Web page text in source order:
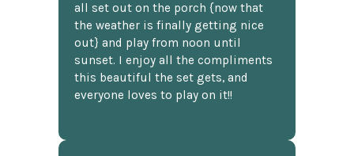
all set out on the porch {now that
the weather is finally getting nice
out} and play from noon until
sunset. I enjoy all the compliments
this beautiful the set gets, and
everyone loves to play on it!!